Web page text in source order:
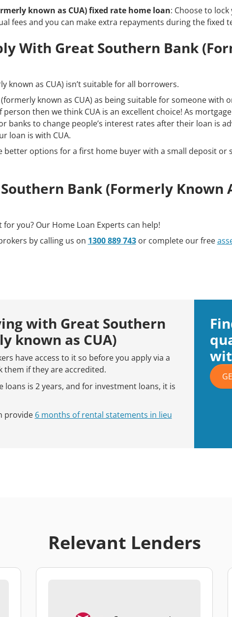
known as CUA) fixed rate home loan: Choose to
fees and you can make extra repayments during the fixed
With Great Southern Bank
known as CUA) isn’t suitable for all borrowers.
known as CUA) as being suitable for someone with
then we think CUA is an excellent choice! As
banks to change people’s interest rates after their loan is
loan is with CUA.
better options for a first home buyer with a small deposit or
Bank (formerly Known
you? Our Home Loan Experts can help!
by calling us on 1300 889 743or complete our free
with Great Southern
known as CUA)
have access to it so before you apply via a
them if they are accredited.
loans is 2 years, and for investment loans, it is
provide 6 months of rental statements in lieu
Relevant Lenders